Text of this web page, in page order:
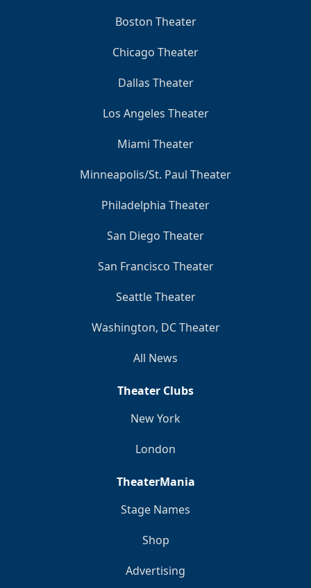
Boston Theater
Chicago Theater
Dallas Theater
Los Angeles Theater
Miami Theater
Minneapolis/St. Paul Theater
Philadelphia Theater
San Diego Theater
San Francisco Theater
Seattle Theater
Washington, DC Theater
All News
Theater Clubs
New York
London
TheaterMania
Stage Names
Shop
Advertising